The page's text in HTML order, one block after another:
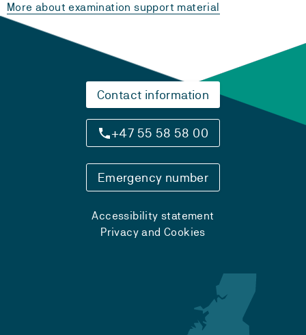
More about examination support material
Contact information
+47 55 58 58 00
Emergency number
Accessibility statement
Privacy and Cookies